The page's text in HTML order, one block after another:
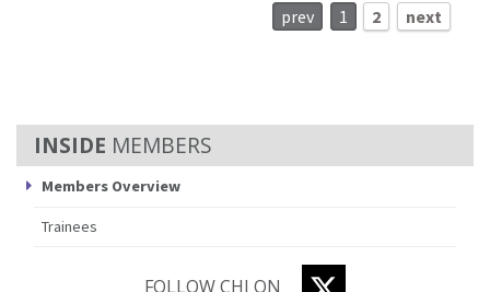
MEMBERS
Members Overview
Trainees
prev 1 2 next
FOLLOW CHI ON